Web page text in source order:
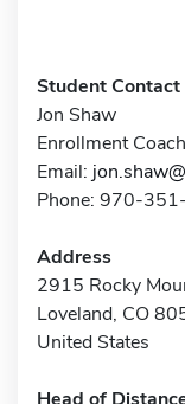
Student Contact
Jon Shaw
Enrollment Coach
Email:
Phone: 970-
Address
2915 Rocky
Loveland, CO
United States
Head of